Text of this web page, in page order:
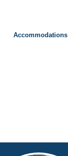
Accommodations